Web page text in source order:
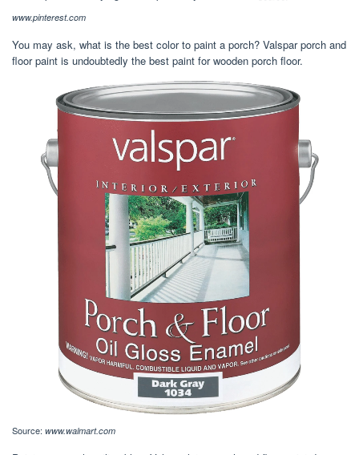
www.pinterest.com
You may ask, what is the best color to paint a porch? Valspar porch and
floor paint is undoubtedly the best paint for wooden porch floor.
Source: www.walmart.com